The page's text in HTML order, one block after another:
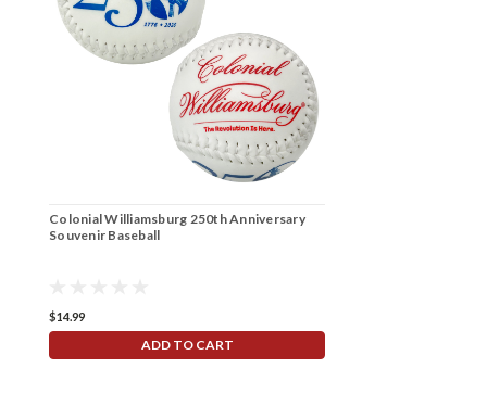
Colonial Williamsburg 250th Anniversary
Souvenir Baseball
$14.99
ADD TO CART